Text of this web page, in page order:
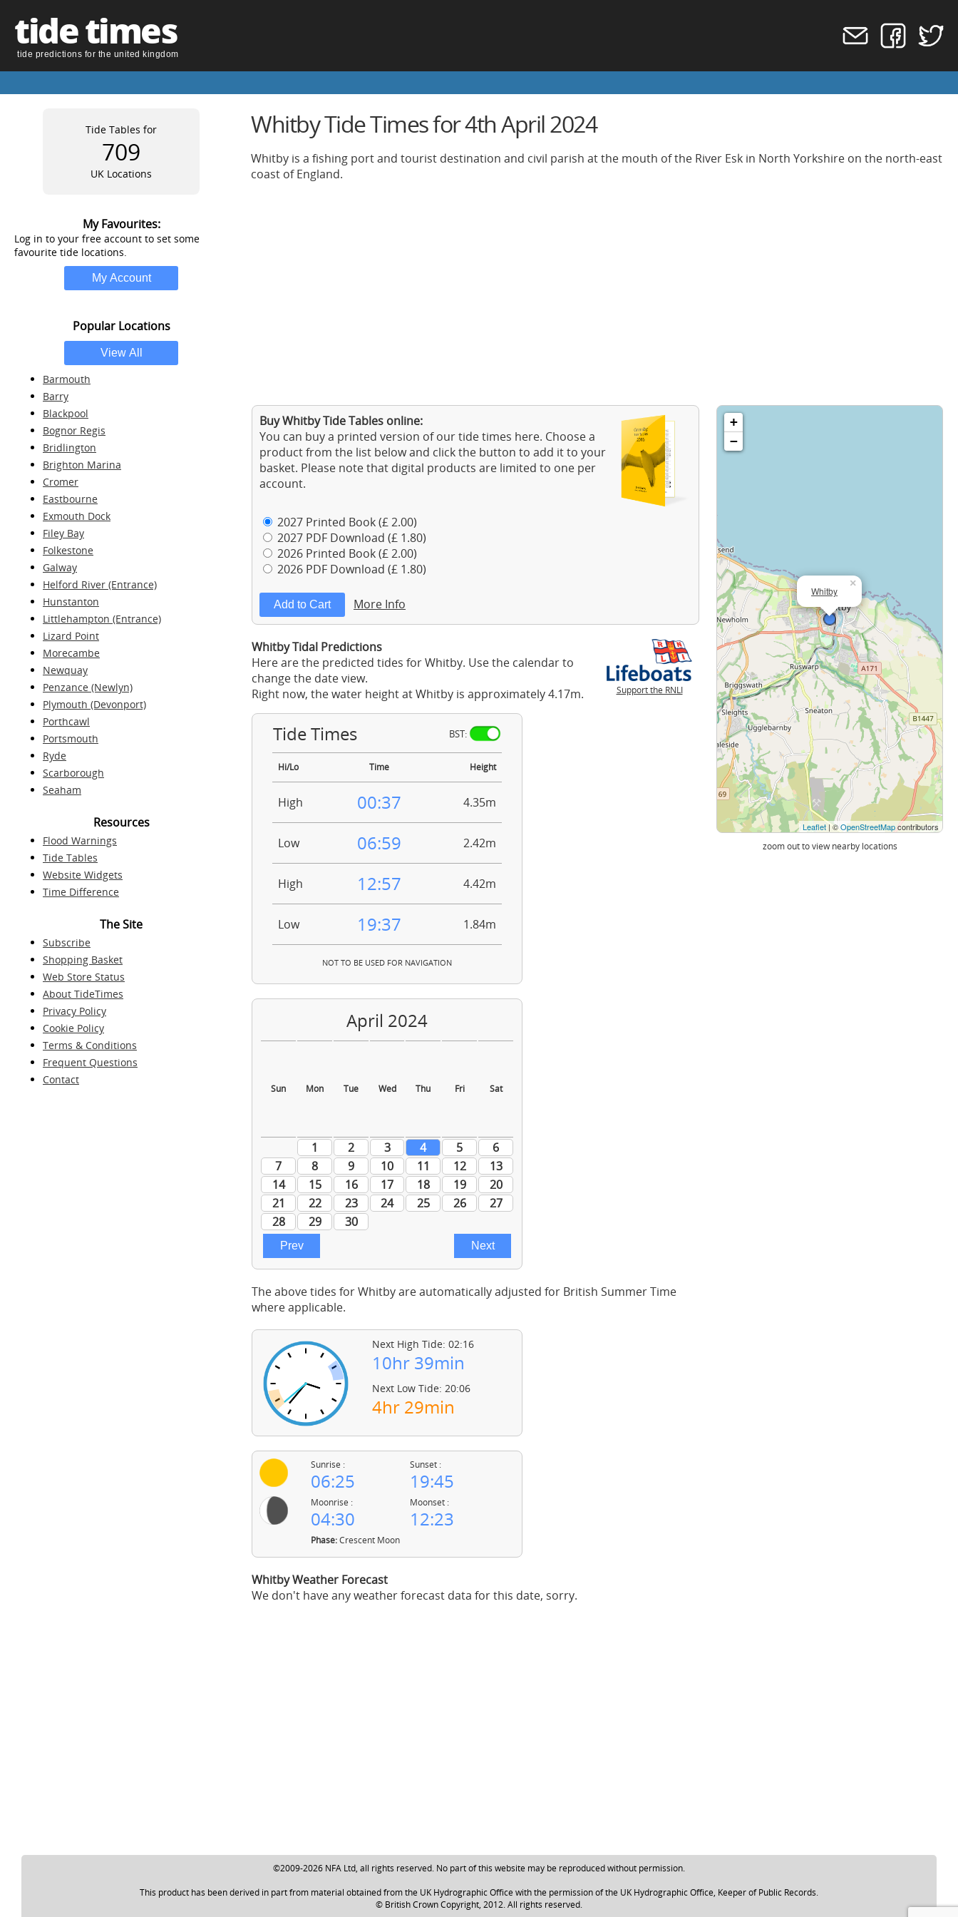
tide times
tide predictions for the united kingdom
Tide Tables for
709
UK Locations
My Favourites:
Log in to your free account to set some
favourite tide locations.
Popular Locations
Barmouth
Barry
Blackpool
Bognor Regis
Bridlington
Brighton Marina
Cromer
Eastbourne
Exmouth Dock
Filey Bay
Folkestone
Galway
Helford River (Entrance)
Hunstanton
Littlehampton (Entrance)
Lizard Point
Morecambe
Newquay
Penzance (Newlyn)
Plymouth (Devonport)
Porthcawl
Portsmouth
Ryde
Scarborough
Seaham
Resources
Flood Warnings
Tide Tables
Website Widgets
Time Difference
The Site
Subscribe
Shopping Basket
Web Store Status
About TideTimes
Privacy Policy
Cookie Policy
Terms & Conditions
Frequent Questions
Contact
Whitby Tide Times for 4th April 2024
Whitby is a fishing port and tourist destination and civil parish at the mouth of the River Esk in North Yorkshire on the north-east
coast of England.
Buy Whitby Tide Tables online:
You can buy a printed version of our tide times here. Choose a
product from the list below and click the button to add it to your
basket. Please note that digital products are limited to one per
account.
2027 Printed Book (£ 2.00)
2027 PDF Download (£ 1.80)
2026 Printed Book (£ 2.00)
2026 PDF Download (£ 1.80)
More Info
Support the RNLI
Whitby Tidal Predictions
Here are the predicted tides for Whitby. Use the calendar to
change the date view.
Right now, the water height at Whitby is approximately 4.17m.
Tide Times BST:
Hi/Lo Time Height
High 00:37 4.35m
Low 06:59 2.42m
High 12:57 4.42m
Low 19:37 1.84m
NOT TO BE USED FOR NAVIGATION
The above tides for Whitby are automatically adjusted for British Summer Time
where applicable.
Next High Tide: 02:16
10hr 39min
Next Low Tide: 20:06
4hr 29min
Sunrise :
06:25
Sunset :
19:45
Moonrise :
04:30
Moonset :
12:23
Phase:Crescent Moon
Whitby Weather Forecast
We don't have any weather forecast data for this date, sorry.
Whitby
×
+
−
Leaflet | ©OpenStreetMapcontributors
zoom out to view nearby locations
©2009-2026 NFA Ltd, all rights reserved. No part of this website may be reproduced without permission.
This product has been derived in part from material obtained from the UK Hydrographic Office with the permission of the UK Hydrographic Office, Keeper of Public Records.
© British Crown Copyright, 2012. All rights reserved.